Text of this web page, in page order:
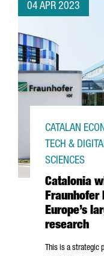
04 APR 2023
Catalonia
Fraunhofer
Europe’s
research
CATALAN
TECH &
SCIENCES
This is a strategic